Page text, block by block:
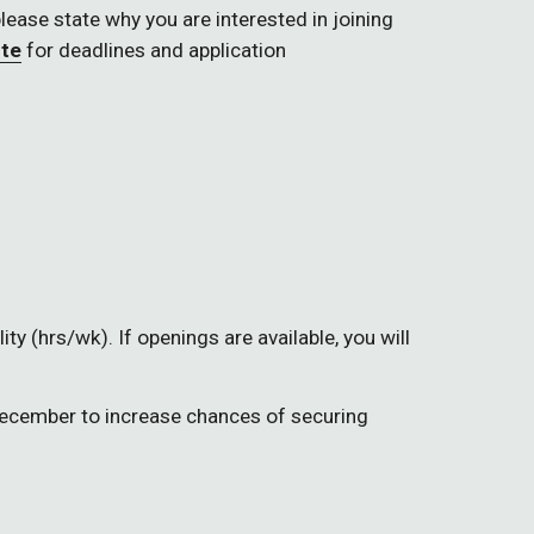
state why you are interested in joining
for deadlines and application
(hrs/wk). If openings are available, you will
to increase chances of securing